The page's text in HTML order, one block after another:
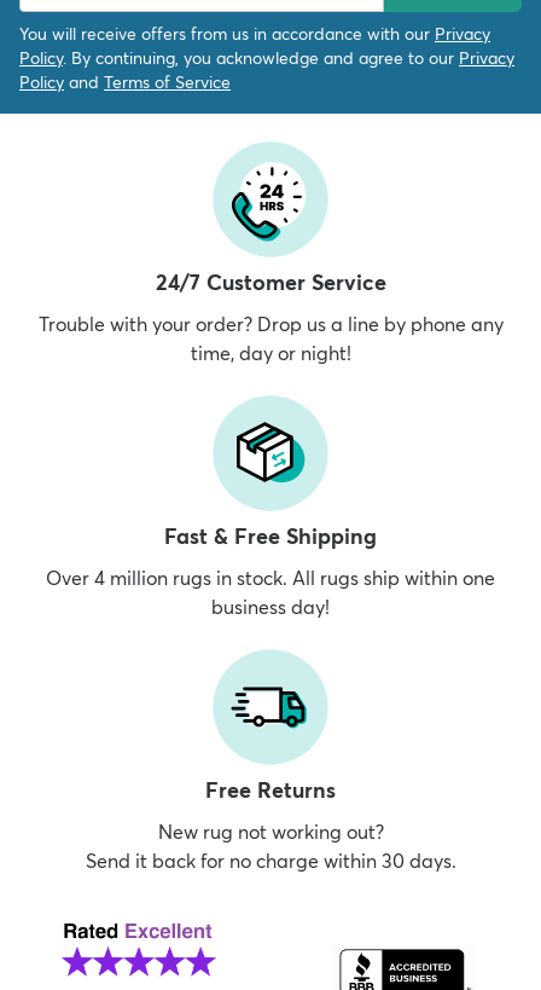
You will receive offers from us in accordance with our Privacy
Policy. By continuing, you acknowledge and agree to our Privacy
Policy and Terms of Service
24/7 Customer Service
Trouble with your order? Drop us a line by phone any
time, day or night!
Fast & Free Shipping
Over 4 million rugs in stock. All rugs ship within one
business day!
Free Returns
New rug not working out?
Send it back for no charge within 30 days.